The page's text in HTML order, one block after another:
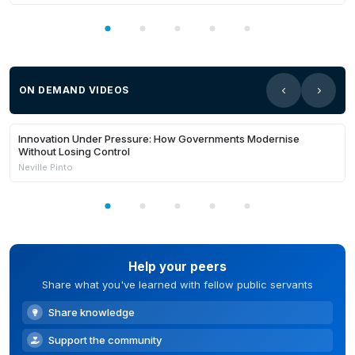
ON DEMAND VIDEOS
21:03
Members Only
Innovation Under Pressure: How Governments Modernise
Without Losing Control
Neville Pinto
Help your peers
Share what you've learned with fellow public servants
Share knowledge
Support the community